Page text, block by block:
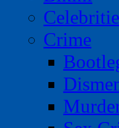
Crime